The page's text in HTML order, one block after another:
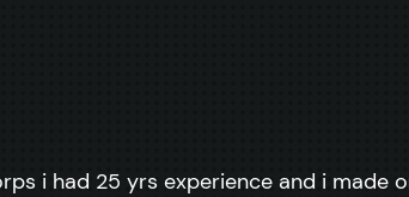
i had 25 yrs experience and i made